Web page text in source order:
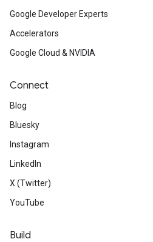
Google Developer Experts
Accelerators
Google Cloud & NVIDIA
Connect
Blog
Bluesky
Instagram
LinkedIn
X (Twitter)
YouTube
Build